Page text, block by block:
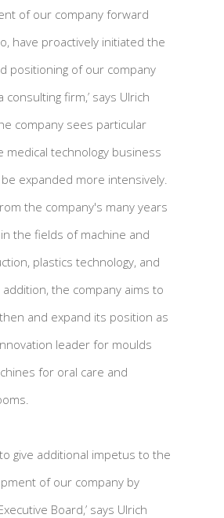
of our company forward
have proactively initiated the
positioning of our company
firm,’ says Ulrich
company sees particular
medical technology business
expanded more intensively.
the company's many years
the fields of machine and
plastics technology, and
the company aims to
and expand its position as
leader for moulds
for oral care and
give additional impetus to the
of our company by
Board,’ says Ulrich